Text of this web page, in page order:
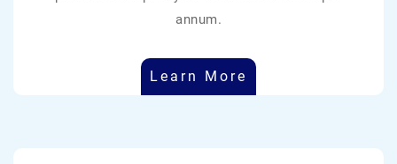
annum.
Learn More